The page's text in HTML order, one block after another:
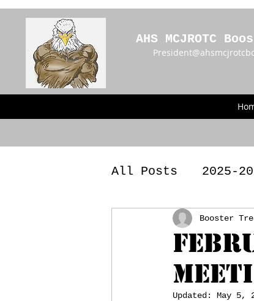
AHS MCJROTC
All Posts 2025-
2023 - 2024
Announcements
Booster
Updated: May 5,